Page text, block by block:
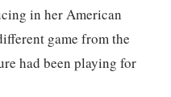
in her American
game from the
had been playing for